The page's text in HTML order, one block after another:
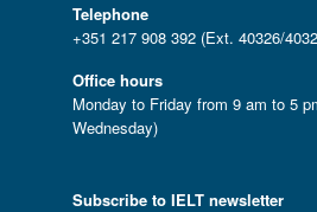
Telephone
+351 217 908 392 (Ext. 40326/
Office hours
Monday to Friday from 9 am to 5
Wednesday)
Subscribe to IELT newsletter